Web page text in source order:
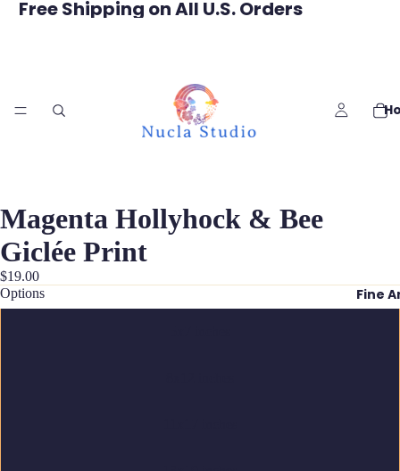
Free Shipping on All U.S. Orders
Fine
Magenta Hollyhock & Bee
Giclée Print
$19.00
Options